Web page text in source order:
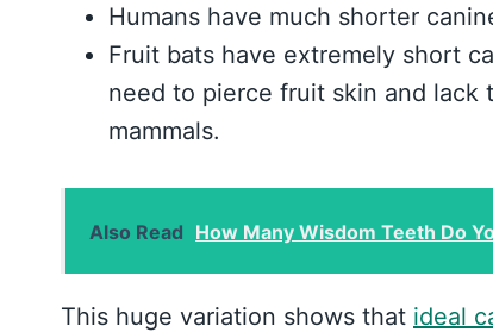
Humans have much shorter
Fruit bats have extremely short
need to pierce fruit skin and
mammals.
Also Read How Many Wisdom Teeth Do
This huge variation shows that ideal